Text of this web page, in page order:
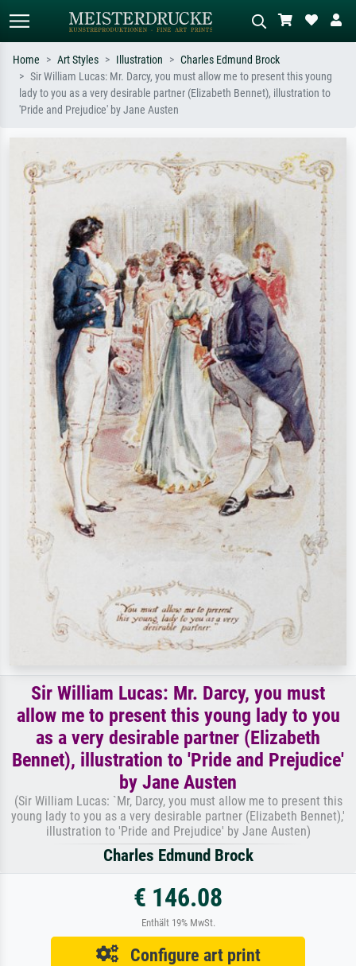
Standard search AI image search
Search by artist, work title or style –
tree.
Home Art Styles Illustration
Charles Edmund Brock
Sir William Lucas: Mr. Darcy, you must allow me to present this young
lady to you as a very desirable partner (Elizabeth Bennet), illustration to
'Pride and Prejudice' by Jane Austen
Sir William Lucas: Mr. Darcy, you must
allow me to present this young lady to you
as a very desirable partner (Elizabeth
Bennet), illustration to 'Pride and Prejudice'
by Jane Austen
(Sir William Lucas: `Mr, Darcy, you must allow me to present this
young lady to you as a very desirable partner (Elizabeth Bennet),'
illustration to 'Pride and Prejudice' by Jane Austen)
Charles Edmund Brock
€ 146.08
Enthält 19% MwSt.
Configure art print